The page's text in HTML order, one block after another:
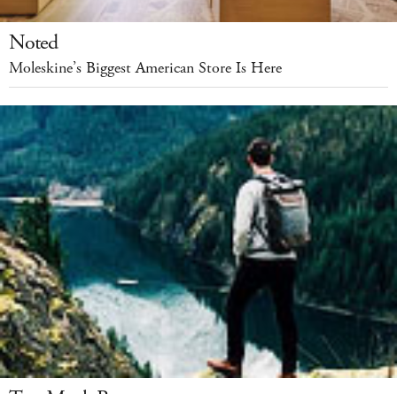
Noted
Moleskine’s Biggest American Store Is Here